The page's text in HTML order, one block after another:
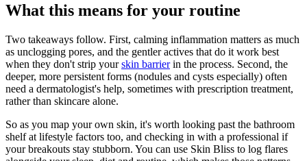
What this means for your routine
Two takeaways follow. First, calming inflammation matters as much
as unclogging pores, and the gentler actives that do it work best
when they don't strip yourskin barrierin the process. Second, the
deeper, more persistent forms (nodules and cysts especially) often
need a dermatologist's help, sometimes with prescription treatment,
rather than skincare alone.
So as you map your own skin, it's worth looking past the bathroom
shelf at lifestyle factors too, and checking in with a professional if
your breakouts stay stubborn. You can use Skin Bliss to log flares